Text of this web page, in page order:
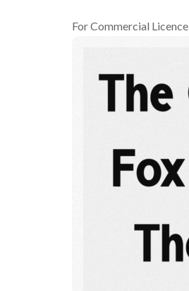
For Commercial Licence